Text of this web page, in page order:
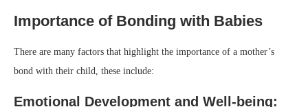
Importance of Bonding with Babies
There are many factors that highlight the importance of a mother’s
bond with their child, these include:
Emotional Development and Well-being: